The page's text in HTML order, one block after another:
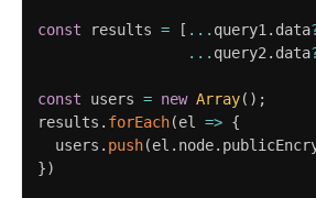
const results = [ ... query1 . data
... query2 . data
const users = new Array( ) ;
results . forEach(el => {
  users
. push(el . node.
})